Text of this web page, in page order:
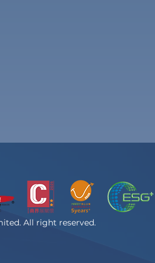
All right reserved.